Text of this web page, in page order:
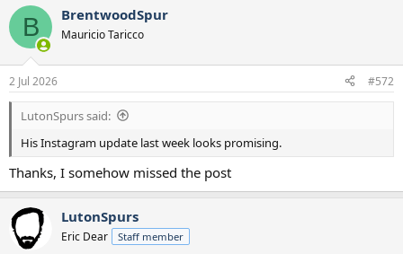
c
i
s
:
B BrentwoodSpur
Mauricio Taricco
2 Jul 2026 #572
LutonSpurs said:
His Instagram update last week looks promising.
Thanks, I somehow missed the post
LutonSpurs
Eric Dear Staff member